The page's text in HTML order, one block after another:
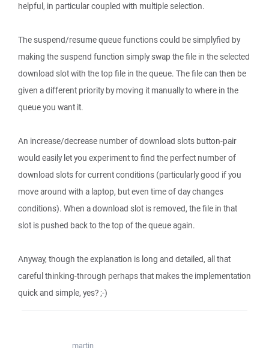
helpful, in particular coupled with multiple selection.
The suspend/resume queue functions could be simplyfied by
making the suspend function simply swap the file in the selected
download slot with the top file in the queue. The file can then be
given a different priority by moving it manually to where in the
queue you want it.
An increase/decrease number of download slots button-pair
would easily let you experiment to find the perfect number of
download slots for current conditions (particularly good if you
move around with a laptop, but even time of day changes
conditions). When a download slot is removed, the file in that
slot is pushed back to the top of the queue again.
Anyway, though the explanation is long and detailed, all that
careful thinking-through perhaps that makes the implementation
quick and simple, yes? ;-)
martin